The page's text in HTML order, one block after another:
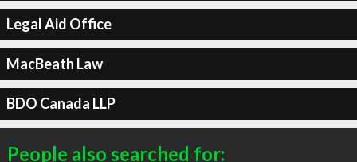
Legal Aid Office
MacBeath Law
BDO Canada LLP
People also searched for: